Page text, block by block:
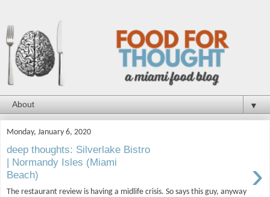
▼
Monday, January 6, 2020
deep thoughts: Silverlake Bistro
| Normandy Isles (Miami
Beach)
›
The restaurant review is having a midlife crisis. So says this guy, anyway